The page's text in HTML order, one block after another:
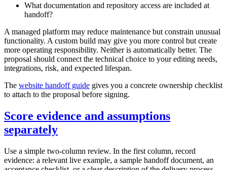
What documentation and repository access are included at
handoff?
A managed platform may reduce maintenance but constrain unusual
functionality. A custom build may give you more control but create
more operating responsibility. Neither is automatically better. The
proposal should connect the technical choice to your editing needs,
integrations, risk, and expected lifespan.
The website handoff guide gives you a concrete ownership checklist
to attach to the proposal before signing.
Score evidence and assumptions
separately
Use a simple two-column review. In the first column, record
evidence: a relevant live example, a sample handoff document, an